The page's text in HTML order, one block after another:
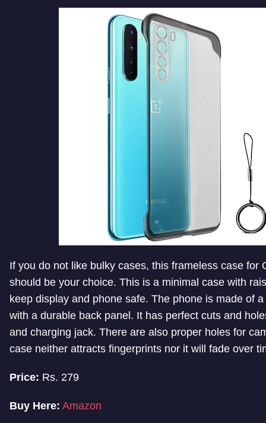
If you do not like bulky cases, this frameless case for
should be your choice. This is a minimal case with
keep display and phone safe. The phone is made of
with a durable back panel. It has perfect cuts and
and charging jack. There are also proper holes for
case neither attracts fingerprints nor it will fade over
Price: Rs. 279
Buy Here: Amazon